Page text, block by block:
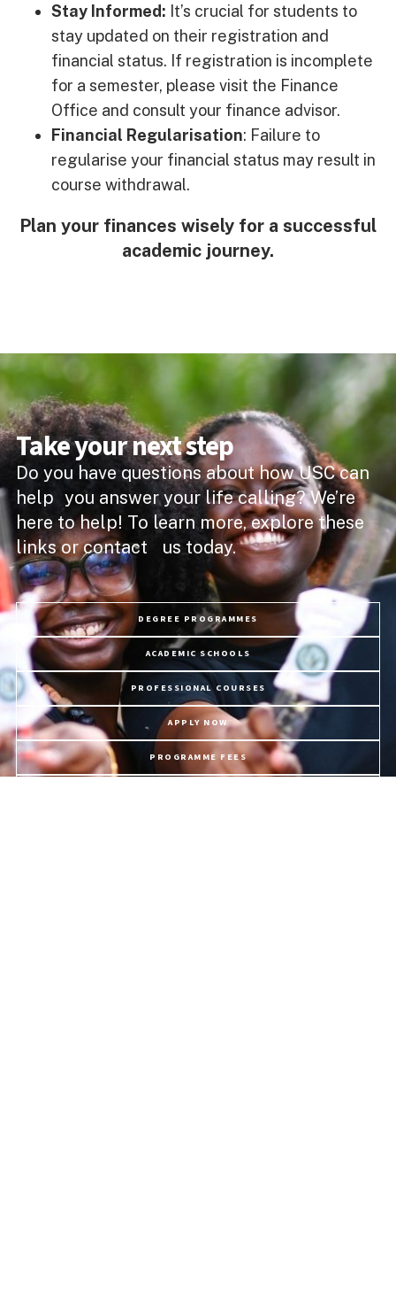
Stay Informed: It’s crucial for students to
stay updated on their registration and
financial status. If registration is incomplete
for a semester, please visit the Finance
Office and consult your finance advisor.
Financial Regularisation: Failure to
regularise your financial status may result in
course withdrawal.
Plan your finances wisely for a successful
academic journey.
Take your next step
Do you have questions about how USC can
help you answer your life calling? We’re
here to help! To learn more, explore these
links or contact us today.
DEGREE PROGRAMMES
ACADEMIC SCHOOLS
PROFESSIONAL COURSES
APPLY NOW
PROGRAMME FEES